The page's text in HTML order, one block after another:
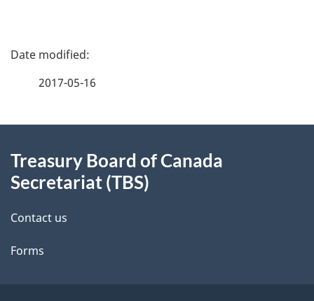
P
d
t
a
2017-05-16
this
Treasury Board of Canada
Secretariat (TBS)
Contact us
Forms